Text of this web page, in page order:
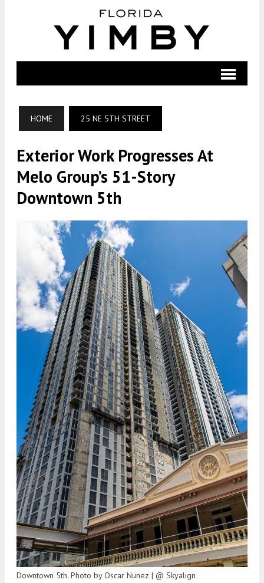
HOME 25 NE 5TH STREET
Exterior Work Progresses At
Melo Group’s 51-Story
Downtown 5th
Downtown 5th. Photo by Oscar Nunez | @ Skyalign